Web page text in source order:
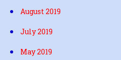
August 2019
July 2019
May 2019